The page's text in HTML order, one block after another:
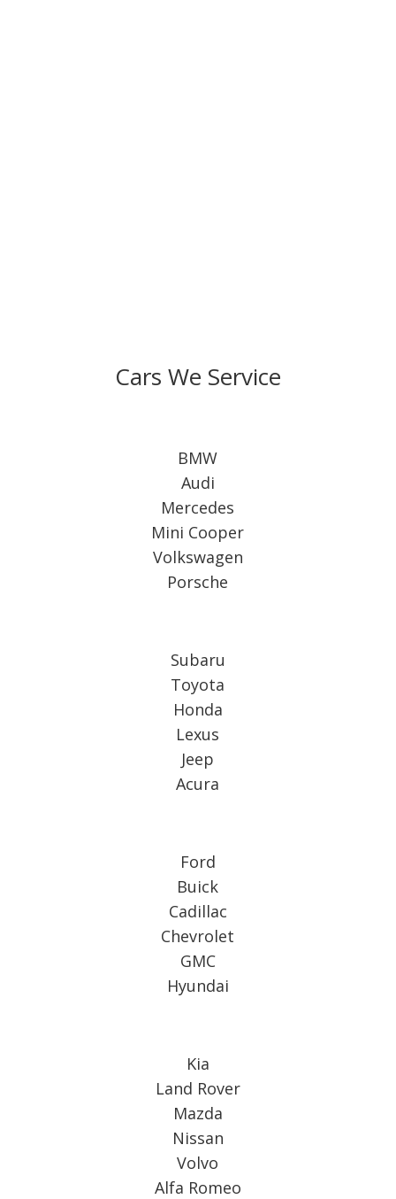
Cars We Service
BMW
Audi
Mercedes
Mini Cooper
Volkswagen
Porsche
Subaru
Toyota
Honda
Lexus
Jeep
Acura
Ford
Buick
Cadillac
Chevrolet
GMC
Hyundai
Kia
Land Rover
Mazda
Nissan
Volvo
Alfa Romeo